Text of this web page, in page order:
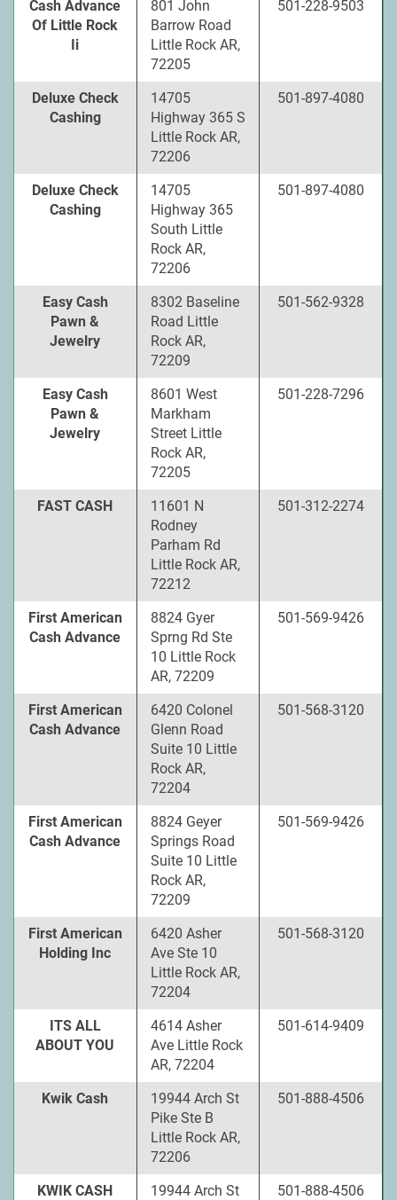
Cash Advance
Of Little Rock
Ii
801 John
Barrow Road
Little Rock AR,
72205
501-228-9503
Deluxe Check
Cashing
14705
Highway 365 S
Little Rock AR,
72206
501-897-4080
Deluxe Check
Cashing
14705
Highway 365
South Little
Rock AR,
72206
501-897-4080
Easy Cash
Pawn &
Jewelry
8302 Baseline
Road Little
Rock AR,
72209
501-562-9328
Easy Cash
Pawn &
Jewelry
8601 West
Markham
Street Little
Rock AR,
72205
501-228-7296
FAST CASH
11601 N
Rodney
Parham Rd
Little Rock AR,
72212
501-312-2274
First American
Cash Advance
8824 Gyer
Sprng Rd Ste
10 Little Rock
AR, 72209
501-569-9426
First American
Cash Advance
6420 Colonel
Glenn Road
Suite 10 Little
Rock AR,
72204
501-568-3120
First American
Cash Advance
8824 Geyer
Springs Road
Suite 10 Little
Rock AR,
72209
501-569-9426
First American
Holding Inc
6420 Asher
Ave Ste 10
Little Rock AR,
72204
501-568-3120
ITS ALL
ABOUT YOU
4614 Asher
Ave Little Rock
AR, 72204
501-614-9409
Kwik Cash
19944 Arch St
Pike Ste B
Little Rock AR,
72206
501-888-4506
KWIK CASH
19944 Arch St
501-888-4506